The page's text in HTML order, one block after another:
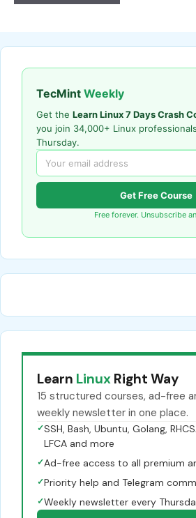
TecMint Weekly
Get the Learn Linux 7 Days Crash
you join 34,000+ Linux
Thursday.
Get Free Course
Free forever. Unsubscribe
Learn Linux Right Way
15 structured courses, ad-free
weekly newsletter in one place.
✓SSH, Bash, Ubuntu, Golang,
LFCA and more
✓Ad-free access to all premium
✓Priority help and Telegram
✓Weekly newsletter every